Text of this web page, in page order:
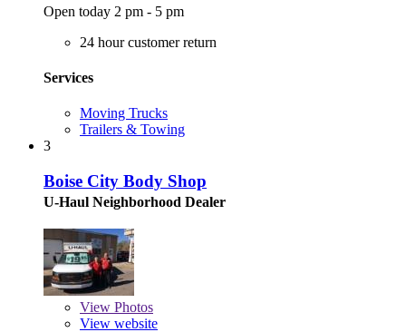
Open today 2 pm - 5 pm
24 hour customer return
Services
Moving Trucks
Trailers & Towing
3
Boise City Body Shop
U-Haul Neighborhood Dealer
View Photos
View website